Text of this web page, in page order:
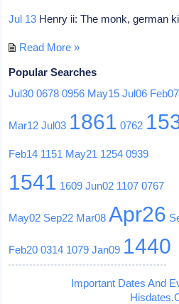
Jul 13 Henry ii: The monk, german
Read More »
Popular Searches
Jul30 0678 0956 May15 Jul06 Feb07
Mar12 Jul03 1861 0762
Feb14 1151 May21 1254 0939
1541 1609 Jun02 1107 0767
May02 Sep22 Mar08 Apr26
Feb20 0314 1079 Jan09 1440
Important Dates And